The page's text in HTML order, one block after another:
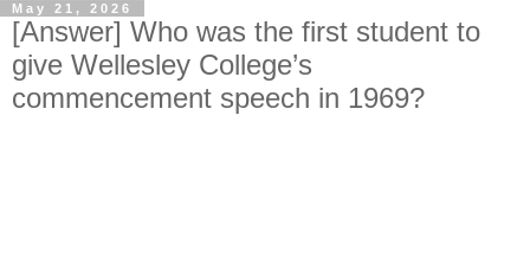
May 21, 2026
[Answer] Who was the first student to
give Wellesley College’s
commencement speech in 1969?